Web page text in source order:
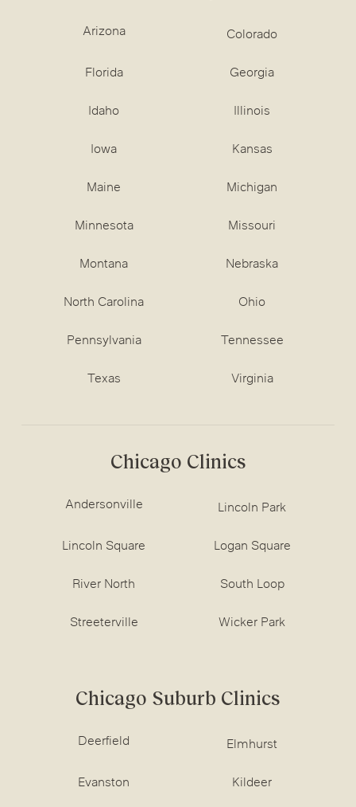
Arizona Colorado
Florida Georgia
Idaho Illinois
Iowa Kansas
Maine Michigan
Minnesota Missouri
Montana Nebraska
North Carolina Ohio
Pennsylvania Tennessee
Texas Virginia
Chicago Clinics
Andersonville Lincoln Park
Lincoln Square Logan Square
River North South Loop
Streeterville Wicker Park
Chicago Suburb Clinics
Deerfield Elmhurst
Evanston Kildeer